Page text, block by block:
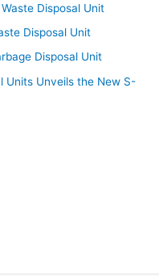
Disposal Unit
Disposal Unit
Disposal Unit
Units Unveils the New S-